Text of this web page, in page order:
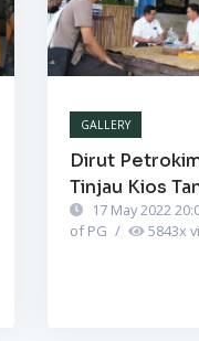
GALLERY
Dirut
Tinjau Kios
17 May 2022
of PG / 5843x